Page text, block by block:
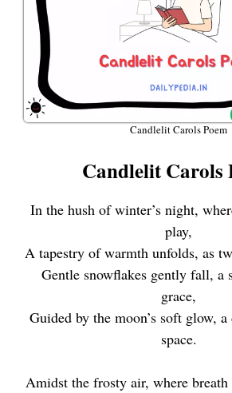
Candlelit Carols Poem
Candlelit Carols
In the hush of winter’s night,
play,
A tapestry of warmth unfolds, as
Gentle snowflakes gently fall, a
grace,
Guided by the moon’s soft glow, a
space.
Amidst the frosty air, where breath